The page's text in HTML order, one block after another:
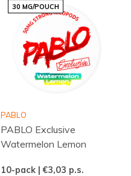
30 MG/POUCH
PABLO
PABLO Exclusive
Watermelon Lemon
10-pack | €3,03 p.s.